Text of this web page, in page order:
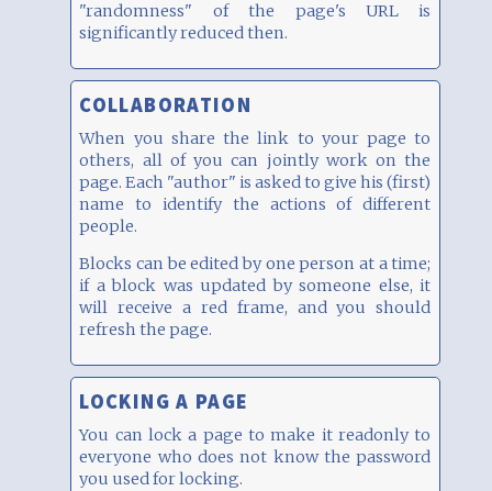
"randomness" of the page's URL is
significantly reduced then.
COLLABORATION
When you share the link to your page to
others, all of you can jointly work on the
page. Each "author" is asked to give his (first)
name to identify the actions of different
people.
Blocks can be edited by one person at a time;
if a block was updated by someone else, it
will receive a red frame, and you should
refresh the page.
LOCKING A PAGE
You can lock a page to make it readonly to
everyone who does not know the password
you used for locking.